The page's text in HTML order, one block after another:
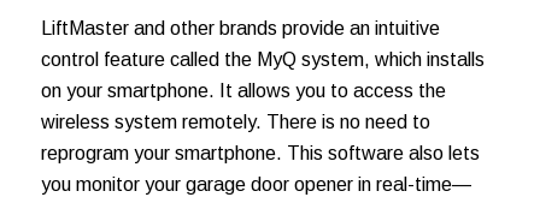
LiftMaster and other brands provide an intuitive
control feature called the MyQ system, which installs
on your smartphone. It allows you to access the
wireless system remotely. There is no need to
reprogram your smartphone. This software also lets
you monitor your garage door opener in real-time—